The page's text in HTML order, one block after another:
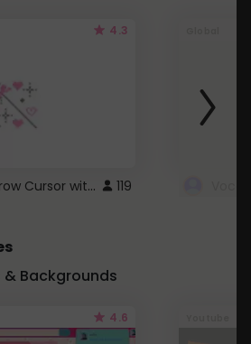
4.3
Cute Pink Arrow Cursor with Hearts 119
& Backgrounds
4.6